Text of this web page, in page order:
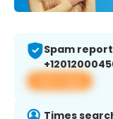
Spam
View app
Times